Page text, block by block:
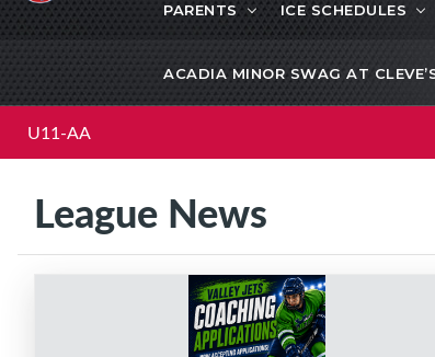
PARENTS ICE SCHEDULES
ACADIA MINOR SWAG AT
U11-AA
League News